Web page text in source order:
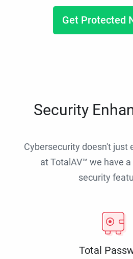
Get Protected
Security
Cybersecurity doesn't just
at TotalAV™ we have
security
Total